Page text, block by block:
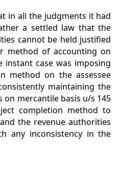
in all the judgments it had
a settled law that the
cannot be held justified
method of accounting on
instant case was imposing
method on the assessee
maintaining the
mercantile basis u/s 145
completion method to
the revenue authorities
any inconsistency in the